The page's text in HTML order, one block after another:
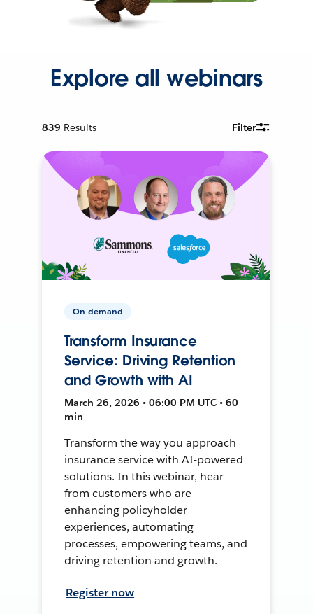
Explore all webinars
839 Results Filter
On-demand
Transform Insurance
Service: Driving Retention
and Growth with AI
March 26, 2026 • 06:00 PM UTC • 60
min
Transform the way you approach
insurance service with AI-powered
solutions. In this webinar, hear
from customers who are
enhancing policyholder
experiences, automating
processes, empowering teams, and
driving retention and growth.
Register now